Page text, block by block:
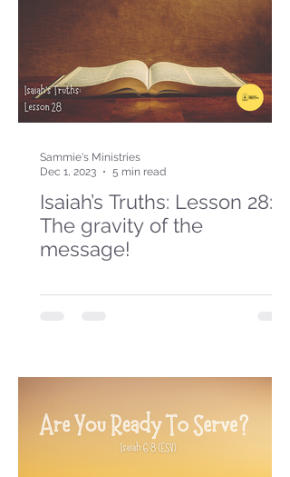
Isaiah’s Truths: Lesson 28:
The gravity of the
message!
Sammie's Ministries
Dec 1, 2023
5 min read